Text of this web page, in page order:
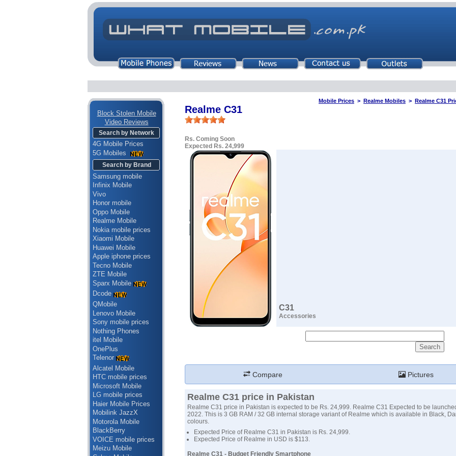
Block Stolen Mobile
Video Reviews
Search by Network
4G Mobile Prices
5G Mobiles
Search by Brand
Samsung mobile
Infinix Mobile
Vivo
Honor mobile
Oppo Mobile
Realme Mobile
Nokia mobile prices
Xiaomi Mobile
Huawei Mobile
Apple iphone prices
Tecno Mobile
ZTE Mobile
Sparx Mobile
Dcode
QMobile
Lenovo Mobile
Sony mobile prices
Nothing Phones
itel Mobile
OnePlus
Telenor
Alcatel Mobile
HTC mobile prices
Microsoft Mobile
LG mobile prices
Haier Mobile Prices
Mobilink JazzX
Motorola Mobile
BlackBerry
VOICE mobile prices
Meizu Mobile
Mobile Prices > Realme Mobiles > Realme C31
Realme C31
Rs. Coming Soon
Expected Rs. 24,999
C31
Accessories
Compare Pictures
Realme C31 price in Pakistan
Realme C31 price in Pakistan is expected to be Rs. 24,999. Realme C31 Expected to be
2022. This is 3 GB RAM / 32 GB internal storage variant of Realme which is available in Black,
colours.
Expected Price of Realme C31 in Pakistan is Rs. 24,999.
Expected Price of Realme in USD is $113.
Realme C31 - Budget Friendly Smartphone